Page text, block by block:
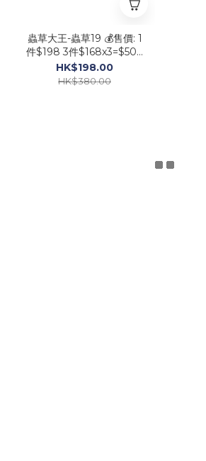
蟲草大王-蟲草19 💰售價: 1
件$198 3件$168x3=$504
C19 買3盒包順豐 到期日
2027年6月
HK$198.00
HK$380.00